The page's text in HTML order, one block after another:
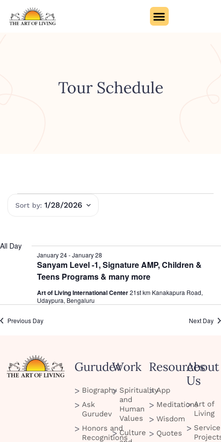
Tour Schedule
1/28/2026
All Day
Sanyam Level -1, Signature AMP, Children &
Teens Programs & many more
January 24-January 28
Art of Living International Center21st km Kanakapura Road,
Udaypura, Bengaluru
Previous Day Next Day
Gurudev
Biography
Ask
Gurudev
Honors and
Recognitions
Work
Spirituality
and
Human
Values
Culture
Resources
App
Meditations
Wisdom
Quotes
About
Us
Art of
Living
Service